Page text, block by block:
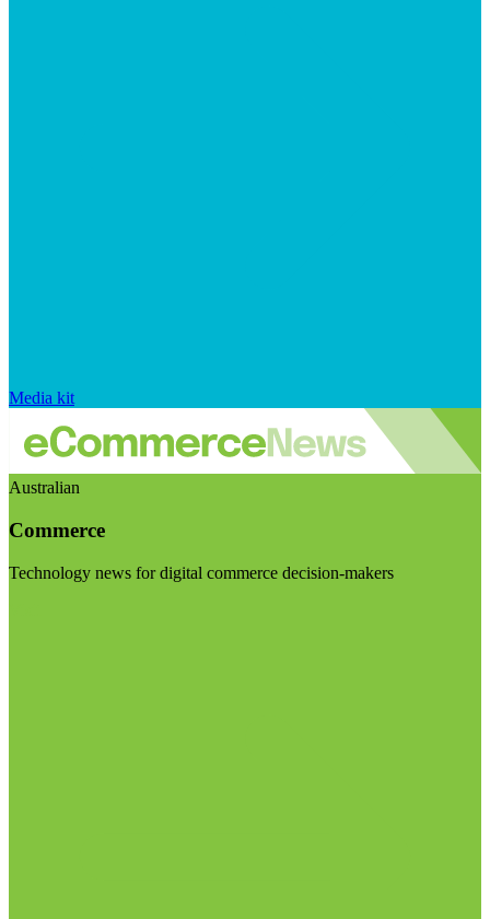
Media kit
Australian
Commerce
Technology news for digital commerce decision-makers